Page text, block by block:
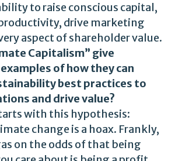
to raise conscious capital,
drive marketing
aspect of shareholder value.
Capitalism” give
of how they can
best practices to
and drive value?
with this hypothesis:
change is a hoax. Frankly,
on the odds of that being